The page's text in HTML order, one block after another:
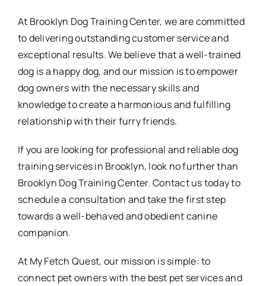
At Brooklyn Dog Training Center, we are committed
to delivering outstanding customer service and
exceptional results. We believe that a well-trained
dog is a happy dog, and our mission is to empower
dog owners with the necessary skills and
knowledge to create a harmonious and fulfilling
relationship with their furry friends.
If you are looking for professional and reliable dog
training services in Brooklyn, look no further than
Brooklyn Dog Training Center. Contact us today to
schedule a consultation and take the first step
towards a well-behaved and obedient canine
companion.
At My Fetch Quest, our mission is simple: to
connect pet owners with the best pet services and